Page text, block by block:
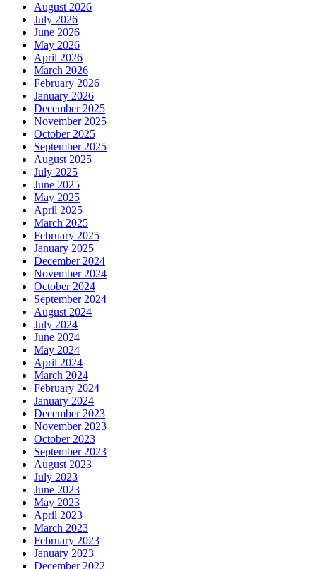
August 2026
July 2026
June 2026
May 2026
April 2026
March 2026
February 2026
January 2026
December 2025
November 2025
October 2025
September 2025
August 2025
July 2025
June 2025
May 2025
April 2025
March 2025
February 2025
January 2025
December 2024
November 2024
October 2024
September 2024
August 2024
July 2024
June 2024
May 2024
April 2024
March 2024
February 2024
January 2024
December 2023
November 2023
October 2023
September 2023
August 2023
July 2023
June 2023
May 2023
April 2023
March 2023
February 2023
January 2023
December 2022